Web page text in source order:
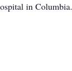
in Columbia.